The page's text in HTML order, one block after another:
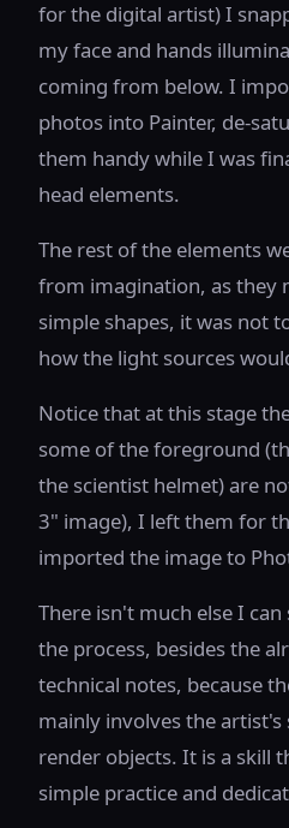
for the digital artist) I
my face and hands
coming from below. I
photos into Painter, de-
them handy while I was
head elements.
The rest of the elements
from imagination, as they
simple shapes, it was not
how the light sources
Notice that at this stage
some of the foreground
the scientist helmet) are
3" image), I left them for
imported the image to
There isn't much else I
the process, besides the
technical notes, because
mainly involves the
render objects. It is a skill
simple practice and